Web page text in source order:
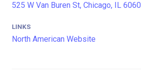
525 W Van Buren St, Chicago, IL
LINKS
North American Website